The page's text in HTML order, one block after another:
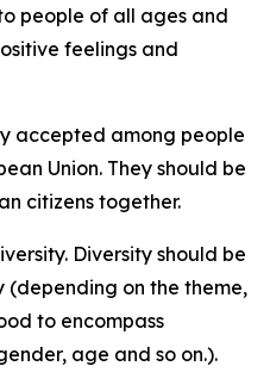
people of all ages and
feelings and
accepted among people
Union. They should be
citizens together.
Diversity should be
on the theme,
to encompass
age and so on.).